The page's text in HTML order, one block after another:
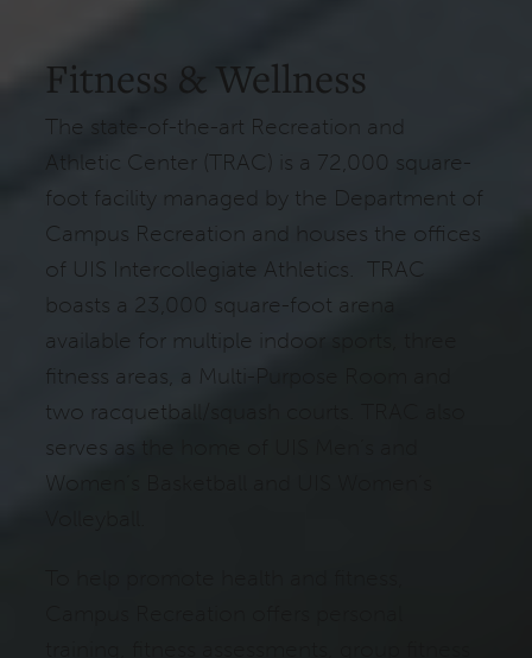
Fitness & Wellness
The state-of-the-art Recreation and
Athletic Center (TRAC) is a 72,000 square-
foot facility managed by the Department of
Campus Recreation and houses the offices
of UIS Intercollegiate Athletics. TRAC
boasts a 23,000 square-foot arena
available for multiple indoor sports, three
fitness areas, a Multi-Purpose Room and
two racquetball/squash courts. TRAC also
serves as the home of UIS Men’s and
Women’s Basketball and UIS Women’s